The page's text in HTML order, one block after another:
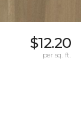
$12.20
per sq. ft.